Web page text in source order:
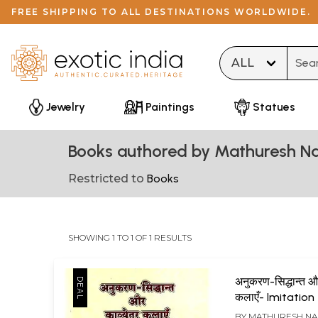
FREE SHIPPING TO ALL DESTINATIONS WORLDWIDE.
Jewelry
Paintings Statues
Books authored by Mathuresh
Restricted to Books
SHOWING 1 TO 1 OF 1 RESULTS
अनुकरण-सिद्धान्त
कलाएँ- Imitation
And Non